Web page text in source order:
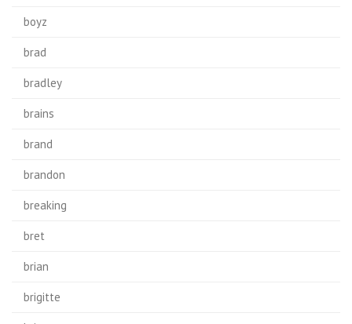
boyz
brad
bradley
brains
brand
brandon
breaking
bret
brian
brigitte